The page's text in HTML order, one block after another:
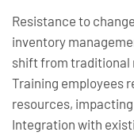
Resistance to
inventory
shift from traditional
Training employees
resources,
Integration with